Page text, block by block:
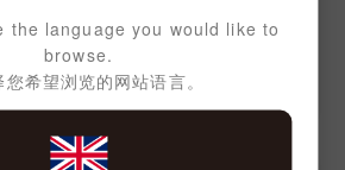
the language you would like to
browse.
希望浏览的网站语言。